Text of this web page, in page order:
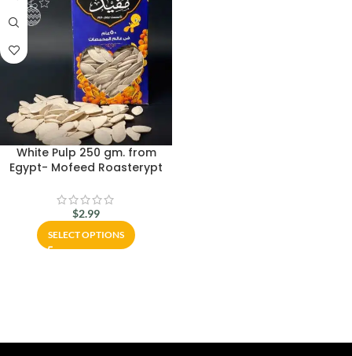
White Pulp 250 gm. from
Egypt- Mofeed Roasterypt
$2.99
SELECT OPTIONS